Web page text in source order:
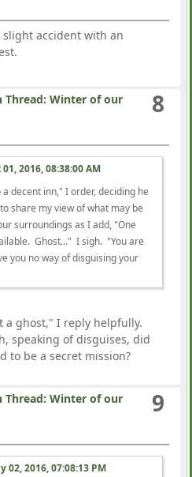
slight accident with an
8
Thread: Winter of our
2016, 08:38:00 AM
decent inn," I order, deciding he
share my view of what may be
surroundings as I add, "One
Ghost..." I sigh. "You are
you no way of disguising your
a ghost," I reply helpfully.
speaking of disguises, did
to be a secret mission?
9
Thread: Winter of our
02, 2016, 07:08:13 PM